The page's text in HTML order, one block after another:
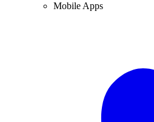
Mobile Apps